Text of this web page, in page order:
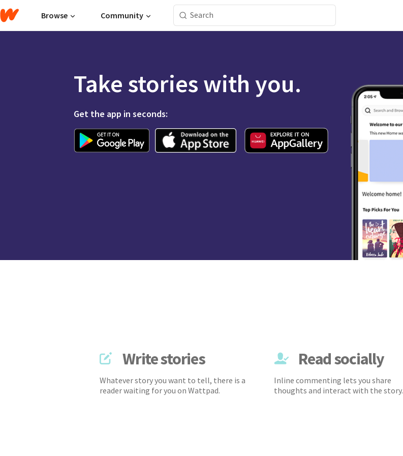
Browse Community
Take stories with you.
Get the app in seconds:
Write stories
Whatever story you want to tell, there is a
reader waiting for you on Wattpad.
Read socially
Inline commenting lets you share
thoughts and interact with the story.